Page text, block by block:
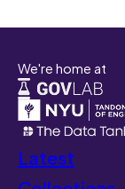
We're home at
Latest